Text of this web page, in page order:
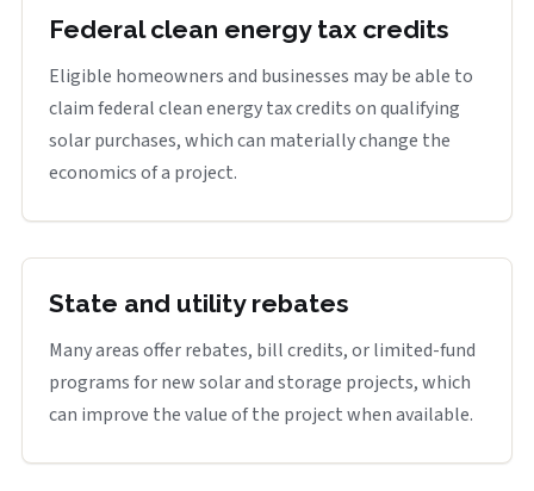
Federal clean energy tax credits
Eligible homeowners and businesses may be able to
claim federal clean energy tax credits on qualifying
solar purchases, which can materially change the
economics of a project.
State and utility rebates
Many areas offer rebates, bill credits, or limited-fund
programs for new solar and storage projects, which
can improve the value of the project when available.